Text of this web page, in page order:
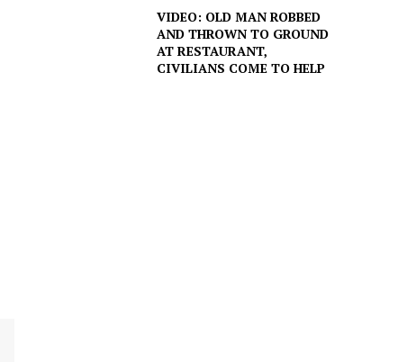
VIDEO: OLD MAN ROBBED
AND THROWN TO GROUND
AT RESTAURANT,
CIVILIANS COME TO HELP